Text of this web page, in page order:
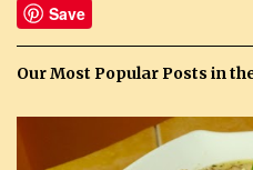
Save
Our Most Popular Posts in